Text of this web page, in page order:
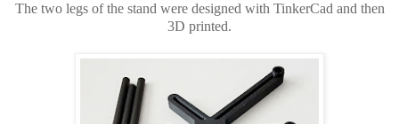
The two legs of the stand were designed with TinkerCad and then
3D printed.